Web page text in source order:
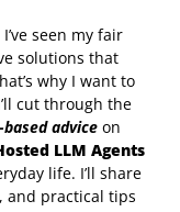
seen my fair
solutions that
why I want to
cut through the
advice on
LLM Agents
life. I’ll share
and practical tips